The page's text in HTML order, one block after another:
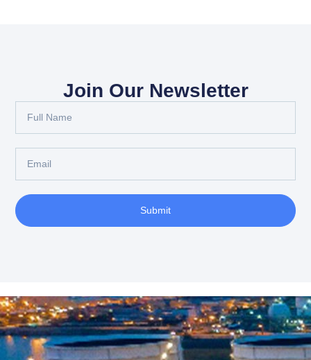
Join Our Newsletter
Submit